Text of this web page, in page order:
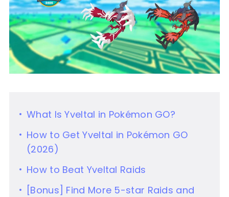
What Is Yveltal in Pokémon GO?
How to Get Yveltal in Pokémon GO
(2026)
How to Beat Yveltal Raids
[Bonus] Find More 5-star Raids and